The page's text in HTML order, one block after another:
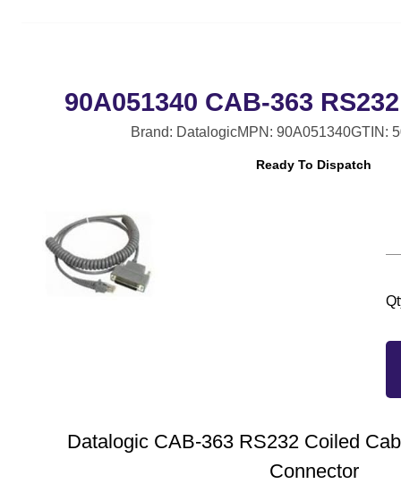
90A051340 CAB-363
Brand: DatalogicMPN: 90A051340GTIN:
Ready To Dispatch
Datalogic CAB-363 RS232 Coiled
Connector